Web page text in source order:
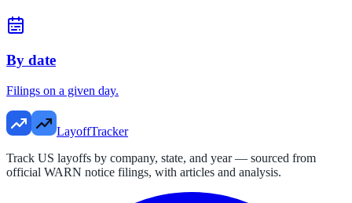
By date
Filings on a given day.
LayoffTracker
Track US layoffs by company, state, and year — sourced from
official WARN notice filings, with articles and analysis.